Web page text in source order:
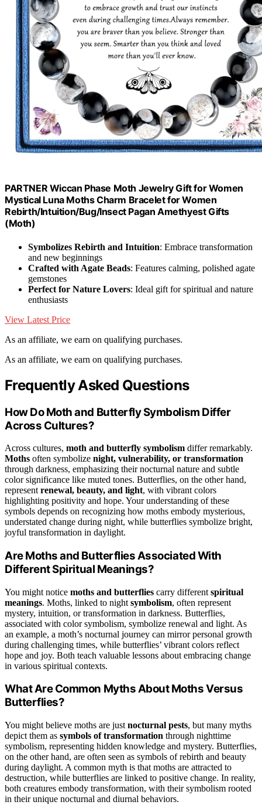
PARTNER Wiccan Phase Moth Jewelry Gift for Women
Mystical Luna Moths Charm Bracelet for Women
Rebirth/Intuition/Bug/Insect Pagan Amethyest Gifts
(Moth)
Symbolizes Rebirth and Intuition: Embrace transformation
and new beginnings
Crafted with Agate Beads: Features calming, polished agate
gemstones
Perfect for Nature Lovers: Ideal gift for spiritual and nature
enthusiasts
View Latest Price
As an affiliate, we earn on qualifying purchases.
As an affiliate, we earn on qualifying purchases.
Frequently Asked Questions
How Do Moth and Butterfly Symbolism Differ
Across Cultures?
Across cultures, moth and butterfly symbolism differ remarkably.
Moths often symbolize night, vulnerability, or transformation
through darkness, emphasizing their nocturnal nature and subtle
color significance like muted tones. Butterflies, on the other hand,
represent renewal, beauty, and light, with vibrant colors
highlighting positivity and hope. Your understanding of these
symbols depends on recognizing how moths embody mysterious,
understated change during night, while butterflies symbolize bright,
joyful transformation in daylight.
Are Moths and Butterflies Associated With
Different Spiritual Meanings?
You might notice moths and butterflies carry different spiritual
meanings. Moths, linked to night symbolism, often represent
mystery, intuition, or transformation in darkness. Butterflies,
associated with color symbolism, symbolize renewal and light. As
an example, a moth’s nocturnal journey can mirror personal growth
during challenging times, while butterflies’ vibrant colors reflect
hope and joy. Both teach valuable lessons about embracing change
in various spiritual contexts.
What Are Common Myths About Moths Versus
Butterflies?
You might believe moths are just nocturnal pests, but many myths
depict them as symbols of transformation through nighttime
symbolism, representing hidden knowledge and mystery. Butterflies,
on the other hand, are often seen as symbols of rebirth and beauty
during daylight. A common myth is that moths are attracted to
destruction, while butterflies are linked to positive change. In reality,
both creatures embody transformation, with their symbolism rooted
in their unique nocturnal and diurnal behaviors.